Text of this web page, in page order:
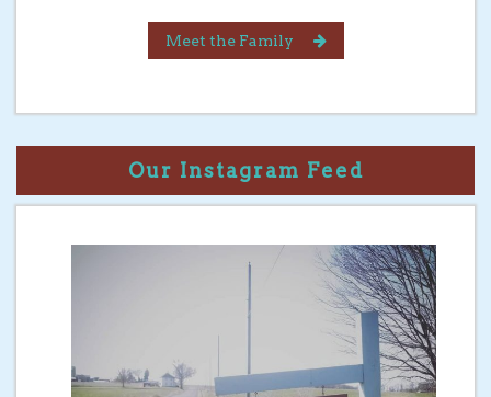
Meet the Family
Our Instagram Feed